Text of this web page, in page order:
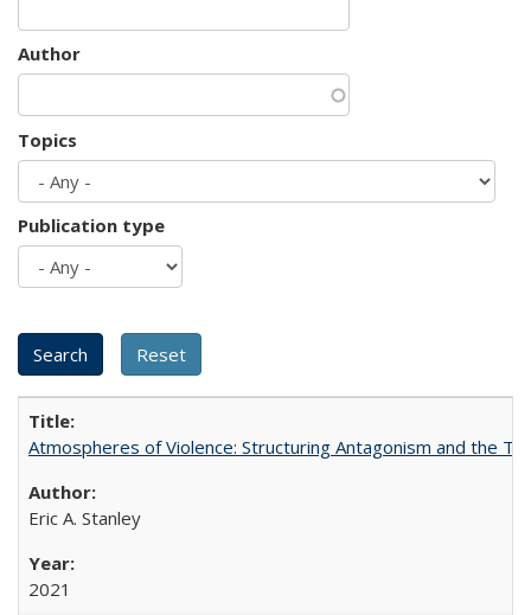
Author
Topics
Publication type
Atmospheres of Violence: Structuring Antagonism and the
Eric A. Stanley
2021